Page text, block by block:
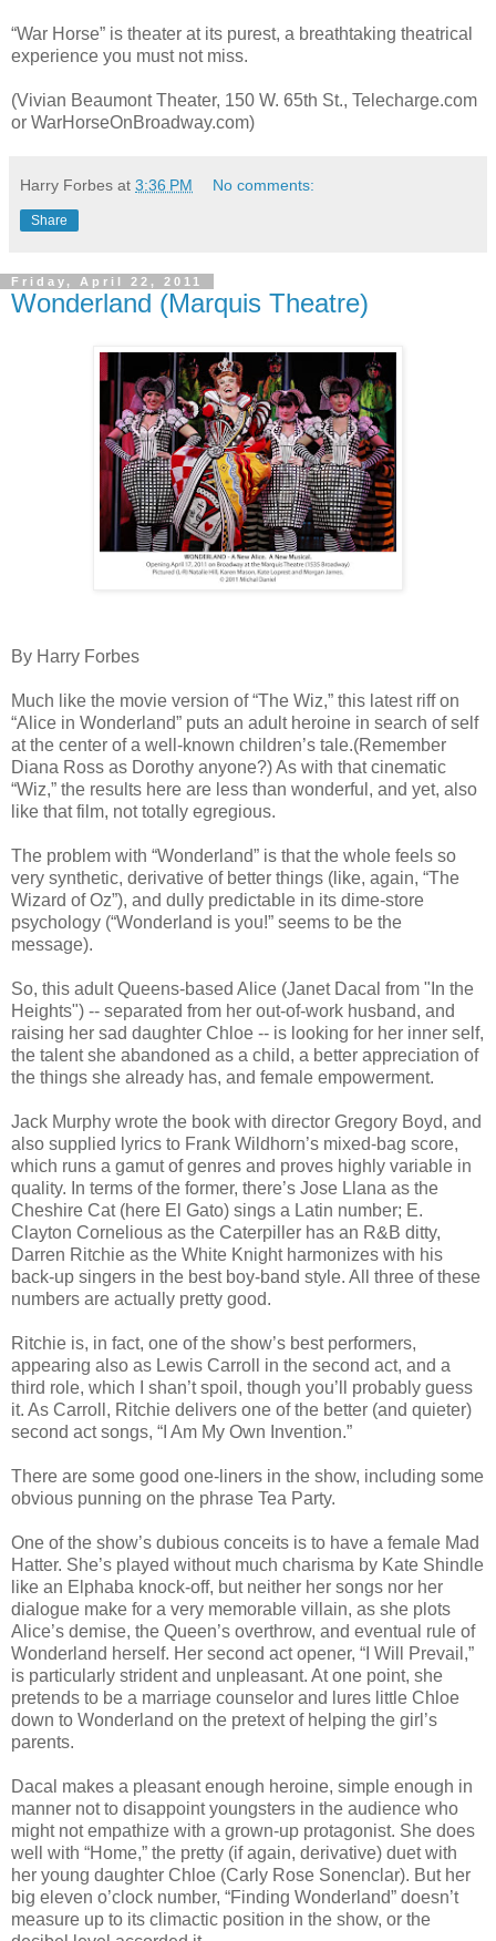
“War Horse” is theater at its purest, a breathtaking theatrical
experience you must not miss.
(Vivian Beaumont Theater, 150 W. 65th St., Telecharge.com
or WarHorseOnBroadway.com)
Harry Forbes at 3:36 PM No comments:
Share
Friday, April 22, 2011
Wonderland (Marquis Theatre)
By Harry Forbes
Much like the movie version of “The Wiz,” this latest riff on
“Alice in Wonderland” puts an adult heroine in search of self
at the center of a well-known children’s tale.(Remember
Diana Ross as Dorothy anyone?) As with that cinematic
“Wiz,” the results here are less than wonderful, and yet, also
like that film, not totally egregious.
The problem with “Wonderland” is that the whole feels so
very synthetic, derivative of better things (like, again, “The
Wizard of Oz”), and dully predictable in its dime-store
psychology (“Wonderland is you!” seems to be the
message).
So, this adult Queens-based Alice (Janet Dacal from "In the
Heights") -- separated from her out-of-work husband, and
raising her sad daughter Chloe -- is looking for her inner self,
the talent she abandoned as a child, a better appreciation of
the things she already has, and female empowerment.
Jack Murphy wrote the book with director Gregory Boyd, and
also supplied lyrics to Frank Wildhorn’s mixed-bag score,
which runs a gamut of genres and proves highly variable in
quality. In terms of the former, there’s Jose Llana as the
Cheshire Cat (here El Gato) sings a Latin number; E.
Clayton Cornelious as the Caterpiller has an R&B ditty,
Darren Ritchie as the White Knight harmonizes with his
back-up singers in the best boy-band style. All three of these
numbers are actually pretty good.
Ritchie is, in fact, one of the show’s best performers,
appearing also as Lewis Carroll in the second act, and a
third role, which I shan’t spoil, though you’ll probably guess
it. As Carroll, Ritchie delivers one of the better (and quieter)
second act songs, “I Am My Own Invention.”
There are some good one-liners in the show, including some
obvious punning on the phrase Tea Party.
One of the show’s dubious conceits is to have a female Mad
Hatter. She’s played without much charisma by Kate Shindle
like an Elphaba knock-off, but neither her songs nor her
dialogue make for a very memorable villain, as she plots
Alice’s demise, the Queen’s overthrow, and eventual rule of
Wonderland herself. Her second act opener, “I Will Prevail,”
is particularly strident and unpleasant. At one point, she
pretends to be a marriage counselor and lures little Chloe
down to Wonderland on the pretext of helping the girl’s
parents.
Dacal makes a pleasant enough heroine, simple enough in
manner not to disappoint youngsters in the audience who
might not empathize with a grown-up protagonist. She does
well with “Home,” the pretty (if again, derivative) duet with
her young daughter Chloe (Carly Rose Sonenclar). But her
big eleven o’clock number, “Finding Wonderland” doesn’t
measure up to its climactic position in the show, or the